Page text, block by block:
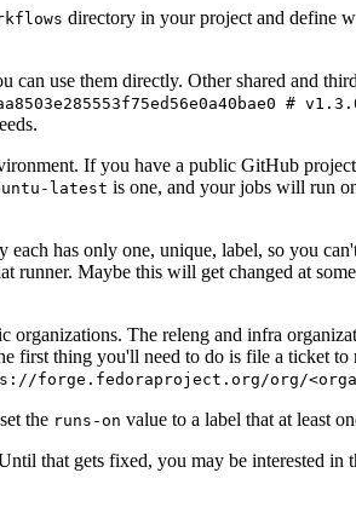
directory in your project and define
can use them directly. Other shared and
#
If you have a public GitHub
latest is one, and your jobs will run
each has only one, unique, label, so you
Maybe this will get changed at
The releng and infra
thing you'll need to do is file a ticket to
forge.fedoraproject.org/org/
the runs-on value to a label that at least
that gets fixed, you may be interested in